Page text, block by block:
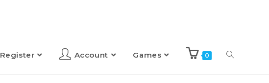
Register Account Games 0